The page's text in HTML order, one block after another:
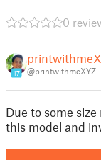
0
17 @printwithmeXYZ
Due to some
this model and